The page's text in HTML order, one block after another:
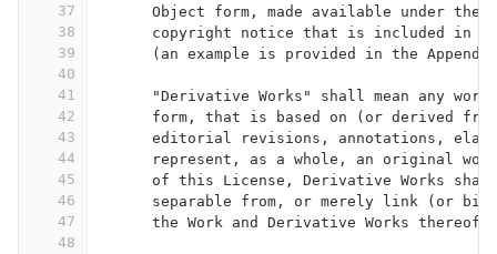
37
38
39
40
41
42
43
44
45
46
47
48
Object form, made available under the
copyright notice that is included in
(an example is provided in the
"Derivative Works" shall mean any
form, that is based on (or derived
editorial revisions, annotations,
represent, as a whole, an original
of this License, Derivative Works
separable from, or merely link (or
      the Work and Derivative Works thereof.